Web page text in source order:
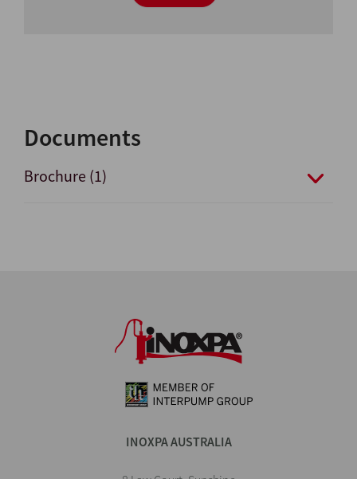
Documents
Brochure (1)
INOXPA AUSTRALIA